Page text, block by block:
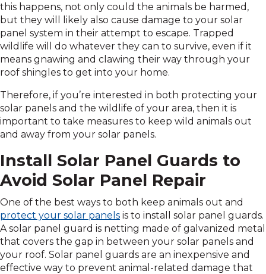
this happens, not only could the animals be harmed,
but they will likely also cause damage to your solar
panel system in their attempt to escape. Trapped
wildlife will do whatever they can to survive, even if it
means gnawing and clawing their way through your
roof shingles to get into your home.
Therefore, if you’re interested in both protecting your
solar panels and the wildlife of your area, then it is
important to take measures to keep wild animals out
and away from your solar panels.
Install Solar Panel Guards to
Avoid Solar Panel Repair
One of the best ways to both keep animals out and
protect your solar panels is to install solar panel guards.
A solar panel guard is netting made of galvanized metal
that covers the gap in between your solar panels and
your roof. Solar panel guards are an inexpensive and
effective way to prevent animal-related damage that